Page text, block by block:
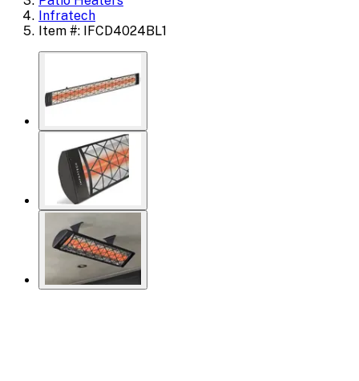
Infratech
Item #: IFCD4024BL1